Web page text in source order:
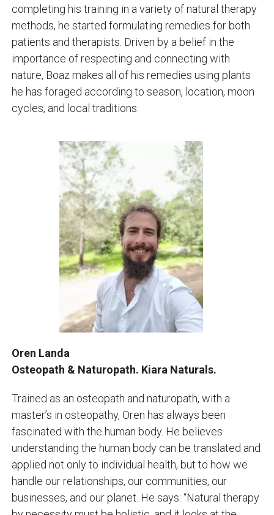
completing his training in a variety of natural therapy
methods, he started formulating remedies for both
patients and therapists. Driven by a belief in the
importance of respecting and connecting with
nature, Boaz makes all of his remedies using plants
he has foraged according to season, location, moon
cycles, and local traditions.
Oren Landa
Osteopath & Naturopath. Kiara Naturals.
Trained as an osteopath and naturopath, with a
master’s in osteopathy, Oren has always been
fascinated with the human body. He believes
understanding the human body can be translated and
applied not only to individual health, but to how we
handle our relationships, our communities, our
businesses, and our planet. He says: “Natural therapy